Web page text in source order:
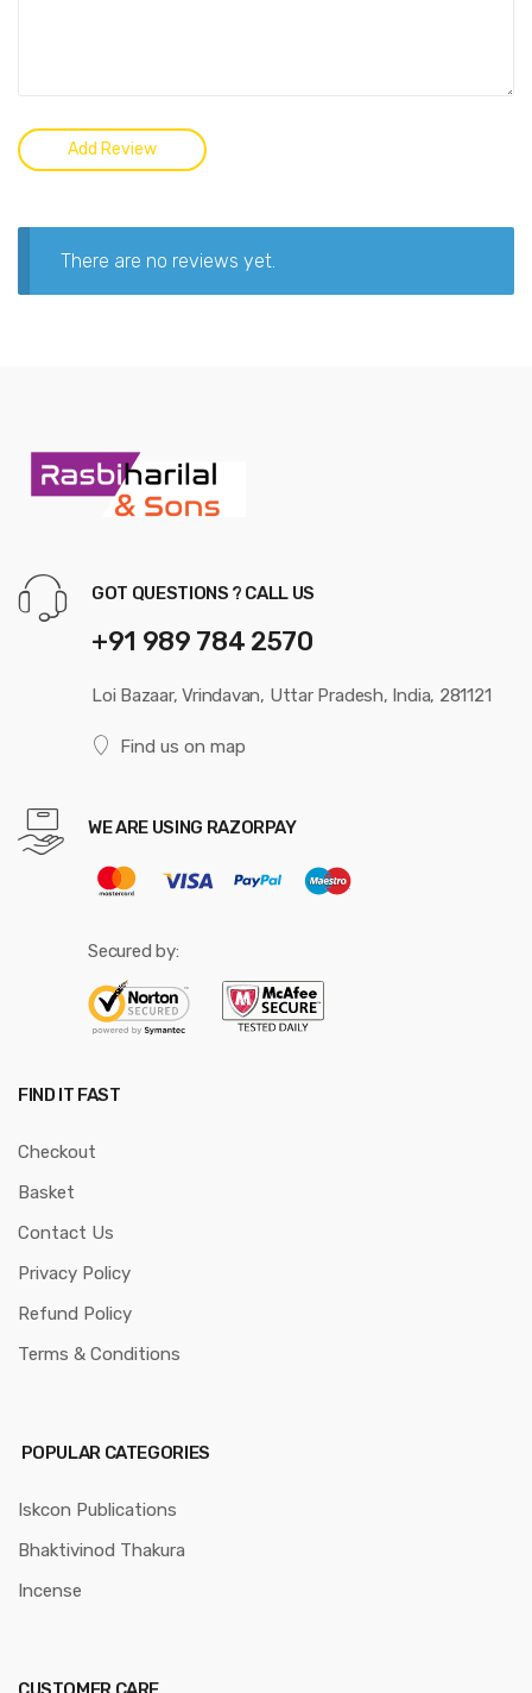
There are no reviews yet.
GOT QUESTIONS ? CALL US
+91 989 784 2570
Loi Bazaar, Vrindavan, Uttar Pradesh, India, 281121
Find us on map
WE ARE USING RAZORPAY
Secured by:
FIND IT FAST
Checkout
Basket
Contact Us
Privacy Policy
Refund Policy
Terms & Conditions
POPULAR CATEGORIES
Iskcon Publications
Bhaktivinod Thakura
Incense